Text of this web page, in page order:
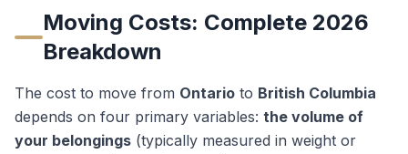
Moving Costs: Complete 2026
Breakdown
The cost to move from Ontario to British Columbia
depends on four primary variables: the volume of
your belongings (typically measured in weight or